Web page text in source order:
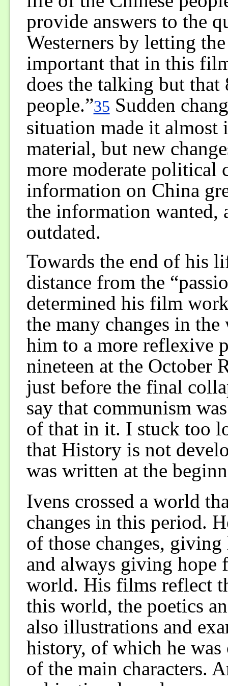
provide answers to the
Westerners by letting
important that in this
does the talking but that
people.”35 Sudden
situation made it
material, but new
more moderate
information on China
the information wanted,
outdated.
Towards the end of his
distance from the
determined his film
the many changes in
him to a more reflexive
nineteen at the October
just before the final
say that communism
of that in it. I stuck too
that History is not
was written at the
Ivens crossed a world
changes in this period.
of those changes,
and always giving hope
world. His films reflect
this world, the poetics
also illustrations and
history, of which he was
of the main characters.